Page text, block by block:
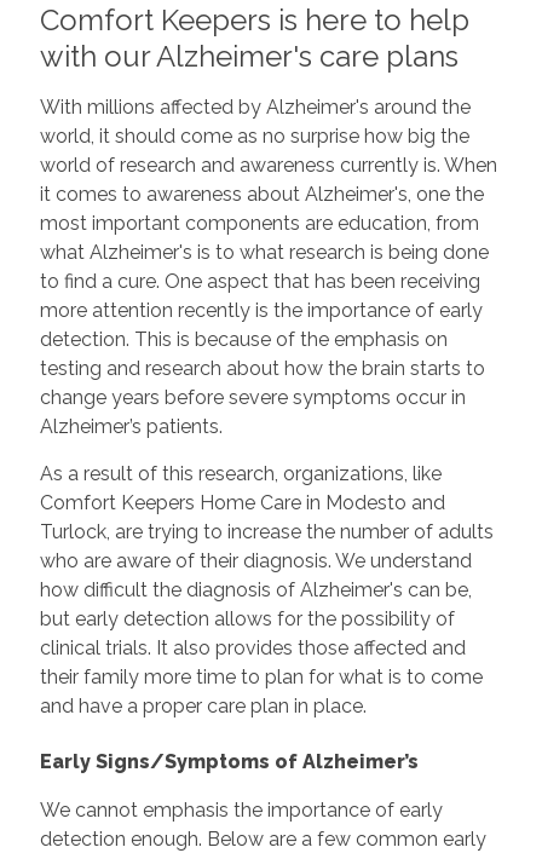
Comfort Keepers is here to help
with our Alzheimer's care plans
With millions affected by Alzheimer's around the
world, it should come as no surprise how big the
world of research and awareness currently is. When
it comes to awareness about Alzheimer's, one the
most important components are education, from
what Alzheimer's is to what research is being done
to find a cure. One aspect that has been receiving
more attention recently is the importance of early
detection. This is because of the emphasis on
testing and research about how the brain starts to
change years before severe symptoms occur in
Alzheimer’s patients.
As a result of this research, organizations, like
Comfort Keepers Home Care in Modesto and
Turlock, are trying to increase the number of adults
who are aware of their diagnosis. We understand
how difficult the diagnosis of Alzheimer's can be,
but early detection allows for the possibility of
clinical trials. It also provides those affected and
their family more time to plan for what is to come
and have a proper care plan in place.
Early Signs/Symptoms of Alzheimer’s
We cannot emphasis the importance of early
detection enough. Below are a few common early